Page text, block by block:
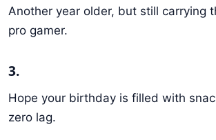
Another year older, but still carrying
pro gamer.
3.
Hope your birthday is filled with
zero lag.